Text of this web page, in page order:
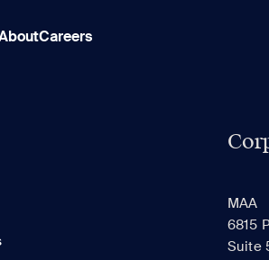
Careers
MAA
6815
Suite